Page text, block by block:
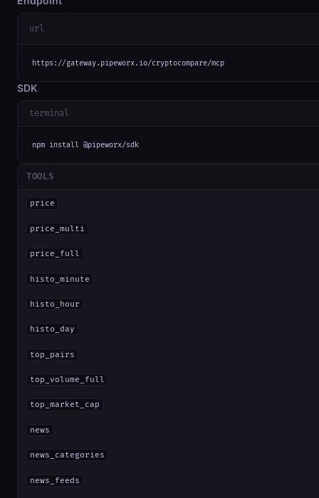
url
https://gateway.pipeworx.io/cryptocompare/mcp
SDK
terminal
npm install @pipeworx/sdk
TOOLS
price
price_multi
price_full
histo_minute
histo_hour
histo_day
top_pairs
top_volume_full
top_market_cap
news
news_categories
news_feeds